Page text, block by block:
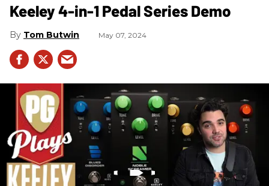
Keeley 4-in-1 Pedal Series Demo
Tom Butwin May 07, 2024